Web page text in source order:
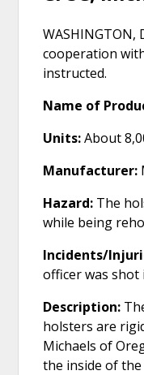
cooperation
instructed.
Name of
Units:About
Manufacturer:
Hazard: The
while being
Incidents/
officer was
Description:
holsters are
Michaels of
the inside of